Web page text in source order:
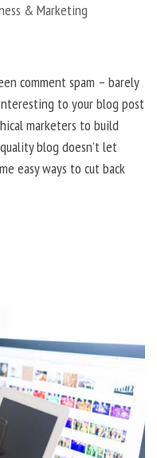
& Marketing
comment spam – barely
to your blog post
marketers to build
blog doesn’t let
easy ways to cut back